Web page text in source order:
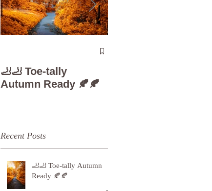
🦶🦶 Toe-tally
Autumn Ready 🍂🍂
Recent Posts
🦶🦶 Toe-tally Autumn
Ready 🍂🍂